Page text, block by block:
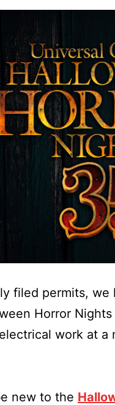
filed permits,
Horror
work at
new to the